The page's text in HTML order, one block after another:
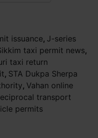
issuance, J-series
taxi permit news,
taxi return
, STA Dukpa Sherpa
, Vahan online
transport
permits